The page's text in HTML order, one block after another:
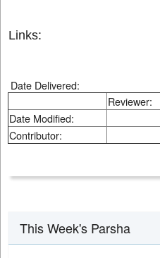
Links:
Date Delivered:
Reviewer:
Date Modified:
Contributor:
This Week's Parsha